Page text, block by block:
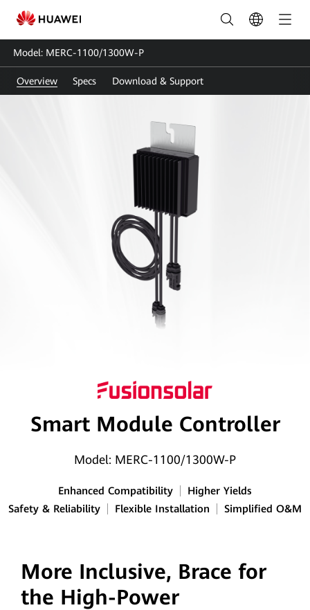
MERC-
1100/1300W-
P
|
Model: MERC-1100/1300W-P
Overview Specs Download & Support
Smart Module Controller
Model: MERC-1100/1300W-P
Enhanced Compatibility
Higher Yields
Safety & Reliability
Flexible Installation Simplified O&M
More Inclusive, Brace for
the High-Power